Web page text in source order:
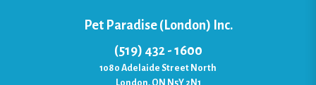
Pet Paradise (London) Inc.
(519) 432 - 1600
1080 Adelaide Street North
London, ON N5Y 2N1